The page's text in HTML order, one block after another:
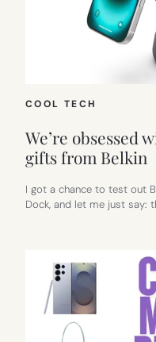
COOL TECH
We’re obsessed
gifts from Belkin
I got a chance to test out
Dock, and let me just say: